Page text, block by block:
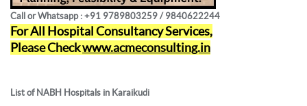
Call or Whatsapp : +91 9789803259 / 9840622244
For All Hospital Consultancy Services,
Please Checkwww.acmeconsulting.in
List of NABH Hospitals in Karaikudi